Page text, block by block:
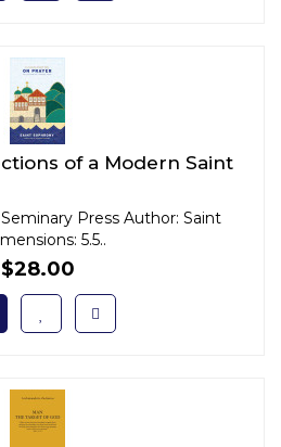
of a Modern Saint
Press Author: Saint
5.5..
$28.00